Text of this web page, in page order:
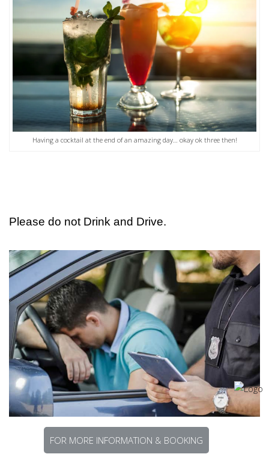
Having a cocktail at the end of an amazing day… okay ok three then!
Please do not Drink and Drive.
FOR MORE INFORMATION & BOOKING